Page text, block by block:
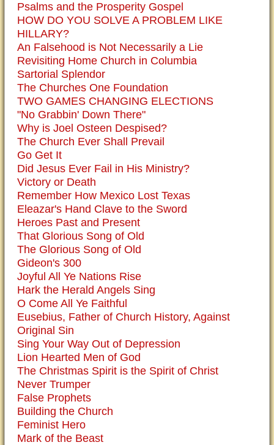
Psalms and the Prosperity Gospel
HOW DO YOU SOLVE A PROBLEM LIKE
HILLARY?
An Falsehood is Not Necessarily a Lie
Revisiting Home Church in Columbia
Sartorial Splendor
The Churches One Foundation
TWO GAMES CHANGING ELECTIONS
"No Grabbin' Down There"
Why is Joel Osteen Despised?
The Church Ever Shall Prevail
Go Get It
Did Jesus Ever Fail in His Ministry?
Victory or Death
Remember How Mexico Lost Texas
Eleazar's Hand Clave to the Sword
Heroes Past and Present
That Glorious Song of Old
The Glorious Song of Old
Gideon's 300
Joyful All Ye Nations Rise
Hark the Herald Angels Sing
O Come All Ye Faithful
Eusebius, Father of Church History, Against
Original Sin
Sing Your Way Out of Depression
Lion Hearted Men of God
The Christmas Spirit is the Spirit of Christ
Never Trumper
False Prophets
Building the Church
Feminist Hero
Mark of the Beast